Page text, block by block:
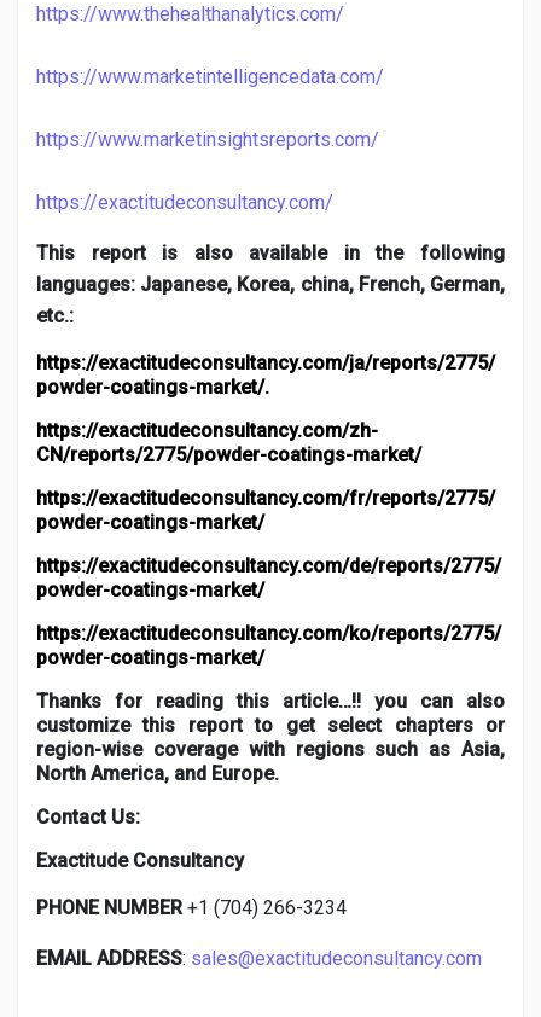
https://www.thehealthanalytics.com/
https://www.marketintelligencedata.com/
https://www.marketinsightsreports.com/
https://exactitudeconsultancy.com/
This report is also available in the following
languages: Japanese, Korea, china, French, German,
etc.:
https://exactitudeconsultancy.com/ja/reports/2775/
powder-coatings-market/.
https://exactitudeconsultancy.com/zh-
CN/reports/2775/powder-coatings-market/
https://exactitudeconsultancy.com/fr/reports/2775/
powder-coatings-market/
https://exactitudeconsultancy.com/de/reports/2775/
powder-coatings-market/
https://exactitudeconsultancy.com/ko/reports/2775/
powder-coatings-market/
Thanks for reading this article…!! you can also
customize this report to get select chapters or
region-wise coverage with regions such as Asia,
North America, and Europe.
Contact Us:
Exactitude Consultancy
PHONE NUMBER+1 (704) 266-3234
EMAIL ADDRESS: sales@exactitudeconsultancy.com